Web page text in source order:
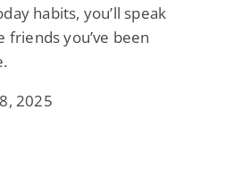
habits, you’ll speak
friends you’ve been
2025